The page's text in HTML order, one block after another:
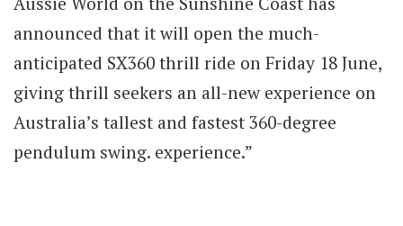
announced that it will open the much-
anticipated SX360 thrill ride on Friday 18 June,
giving thrill seekers an all-new experience on
Australia’s tallest and fastest 360-degree
pendulum swing. experience.”